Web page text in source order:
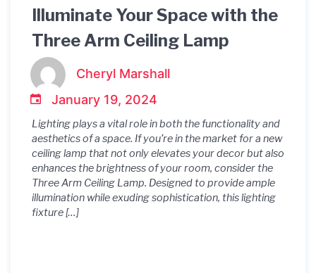
Illuminate Your Space with the
Three Arm Ceiling Lamp
Cheryl Marshall
January 19, 2024
Lighting plays a vital role in both the functionality and
aesthetics of a space. If you’re in the market for a new
ceiling lamp that not only elevates your decor but also
enhances the brightness of your room, consider the
Three Arm Ceiling Lamp. Designed to provide ample
illumination while exuding sophistication, this lighting
fixture […]